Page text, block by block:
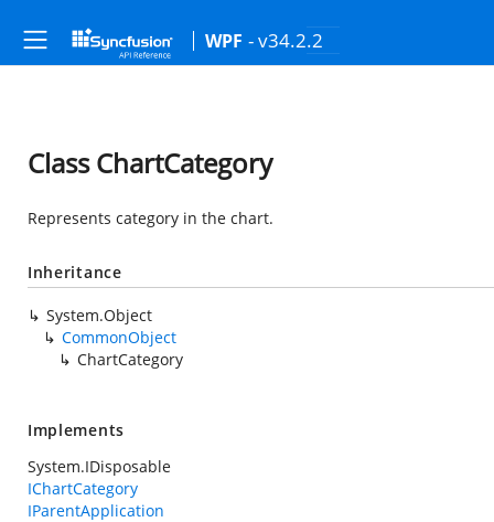
WPF - v34.2.2
Class ChartCategory
Represents category in the chart.
Inheritance
System.Object
CommonObject
ChartCategory
Implements
System.IDisposable
IChartCategory
IParentApplication